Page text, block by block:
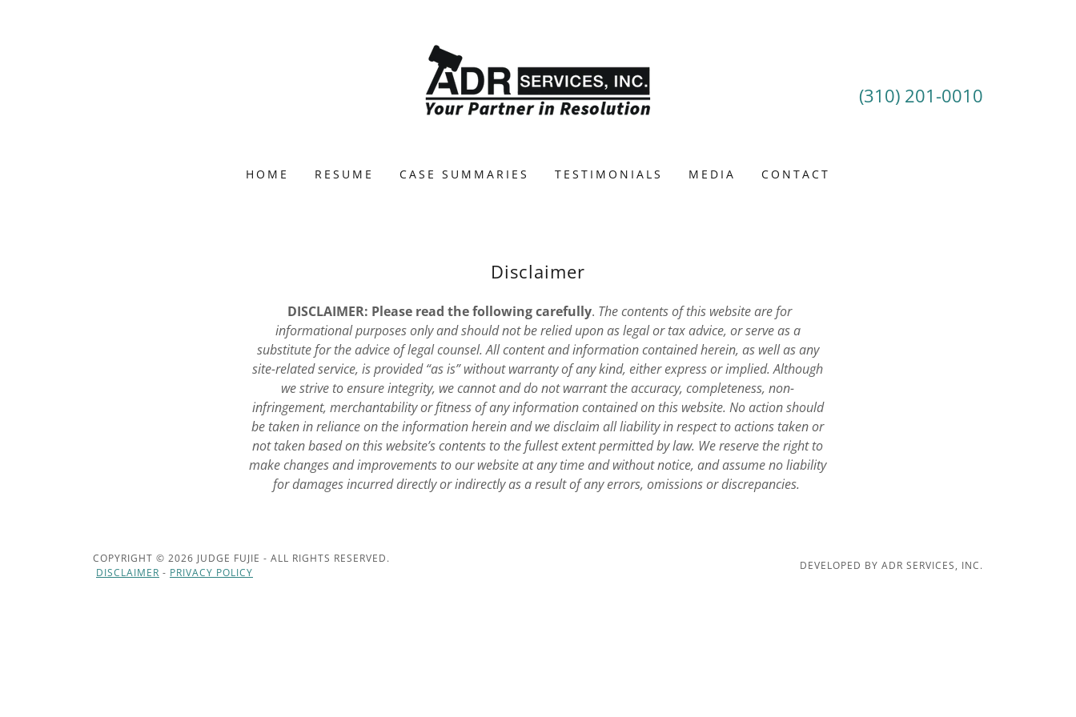
(310) 201-0010
HOME RESUME CASE SUMMARIES TESTIMONIALS MEDIA CONTACT
Disclaimer
DISCLAIMER: Please read the following carefully. The contents of this website are for
informational purposes only and should not be relied upon as legal or tax advice, or serve as a
substitute for the advice of legal counsel. All content and information contained herein, as well as any
site-related service, is provided “as is” without warranty of any kind, either express or implied. Although
we strive to ensure integrity, we cannot and do not warrant the accuracy, completeness, non-
infringement, merchantability or fitness of any information contained on this website. No action should
be taken in reliance on the information herein and we disclaim all liability in respect to actions taken or
not taken based on this website’s contents to the fullest extent permitted by law. We reserve the right to
make changes and improvements to our website at any time and without notice, and assume no liability
for damages incurred directly or indirectly as a result of any errors, omissions or discrepancies.
COPYRIGHT © 2026 JUDGE FUJIE - ALL RIGHTS RESERVED.
DISCLAIMER - PRIVACY POLICY
DEVELOPED BY ADR SERVICES, INC.